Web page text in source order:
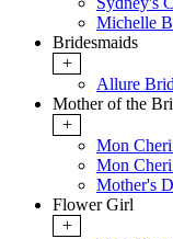
Michelle
Bridesmaids
+
Allure
Mother of the
+
Mon
Mon
Mother's
Flower Girl
+